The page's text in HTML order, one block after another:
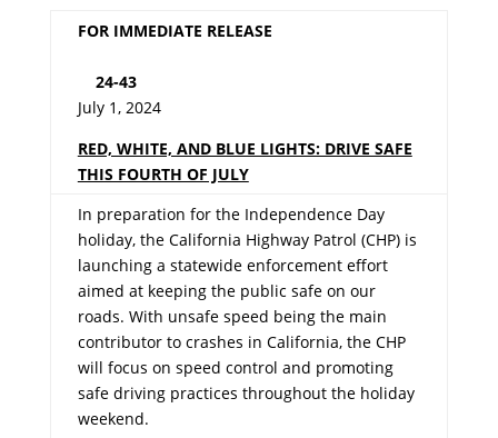
FOR IMMEDIATE RELEASE
24-43
July 1, 2024
RED, WHITE, AND BLUE LIGHTS: DRIVE SAFE
THIS FOURTH OF JULY
In preparation for the Independence Day
holiday, the California Highway Patrol (CHP) is
launching a statewide enforcement effort
aimed at keeping the public safe on our
roads. With unsafe speed being the main
contributor to crashes in California, the CHP
will focus on speed control and promoting
safe driving practices throughout the holiday
weekend.